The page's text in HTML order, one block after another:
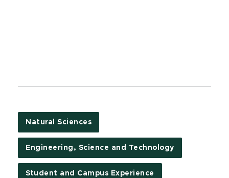
Natural Sciences
Engineering, Science and Technology
Student and Campus Experience